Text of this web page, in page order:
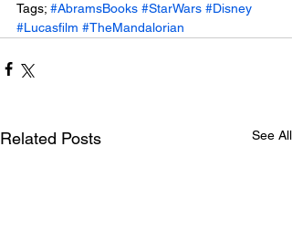
Tags; #AbramsBooks #StarWars #Disney
#Lucasfilm #TheMandalorian
Related Posts See All